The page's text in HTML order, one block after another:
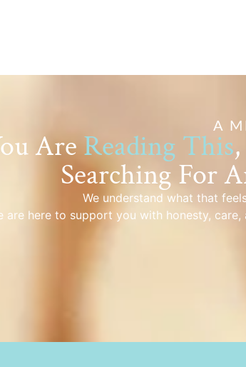
A
AreReading This
Searching For
We understand what that
are here to support you with honesty,